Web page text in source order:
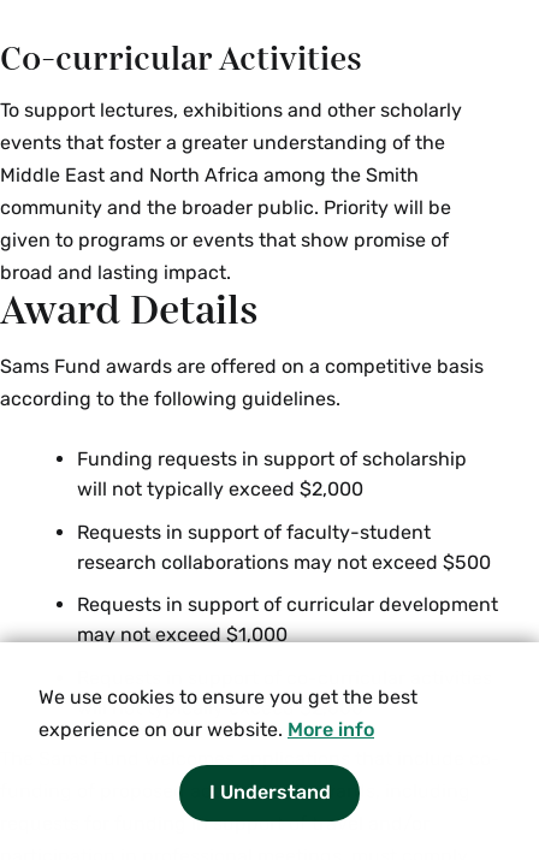
I Understand
We use cookies to ensure you get the best
experience on our website. More info
societies either in relation to a timeless Islamic
culture or through a framework that conflates
Westernization with inevitable scientific
“progress.” This course goes beyond these
paradigms to explore unexpected and
multidirectional encounters, connections and
mobilities of ideas, practices, people and
specimens among various communities within
and beyond the MENA region. Restrictions:
Juniors and seniors only. Enrollment limited to
12. Instructor permission required. {H}
MES 342/ GOV 342 Topics in Turkish Politics (4
Credits)
Offered asGOV 342andMES 342 . Topics course.
Restrictions: Juniors and seniors only.
Enrollment limited to 12. Instructor permission
MES 380 Seminar: Authoritarianism in the
Middle East (4 Credits)
This upper-level seminar focuses on the
Co-curricular Activities
To support lectures, exhibitions and other scholarly
events that foster a greater understanding of the
Middle East and North Africa among the Smith
community and the broader public. Priority will be
given to programs or events that show promise of
broad and lasting impact.
Award Details
Sams Fund awards are offered on a competitive basis
according to the following guidelines.
Funding requests in support of scholarship
will not typically exceed $2,000
Requests in support of faculty-student
research collaborations may not exceed $500
Requests in support of curricular development
may not exceed $1,000
will not typically exceed $2,000
funding of proposed activities. All awards, including
requests for funding in support of travel and/or